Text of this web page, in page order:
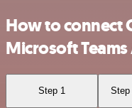
How to connect
Microsoft
Step 1 Step